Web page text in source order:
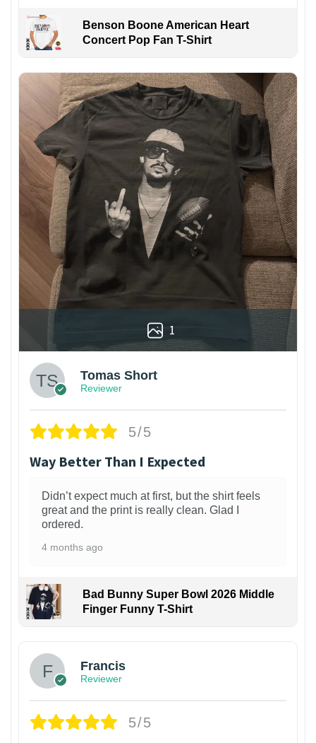
Benson Boone American Heart
Concert Pop Fan T-Shirt
1
Tomas Short
Reviewer
5/5
Way Better Than I Expected
Didn’t expect much at first, but the shirt feels
great and the print is really clean. Glad I
ordered.
4 months ago
Bad Bunny Super Bowl 2026 Middle
Finger Funny T-Shirt
Francis
Reviewer
5/5